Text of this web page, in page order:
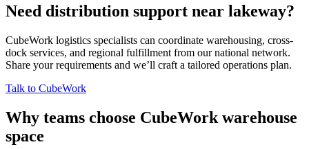
Need distribution support near lakeway?
CubeWork logistics specialists can coordinate warehousing, cross-
dock services, and regional fulfillment from our national network.
Share your requirements and we’ll craft a tailored operations plan.
Talk to CubeWork
Why teams choose CubeWork warehouse
space